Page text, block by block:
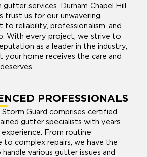
gutter services. Durham Chapel Hill
trust us for our unwavering
to reliability, professionalism, and
With every project, we strive to
as a leader in the industry,
your home receives the care and
PROFESSIONALS
Guard comprises certified
gutter specialists with years
From routine
to complex repairs, we have the
various gutter issues and